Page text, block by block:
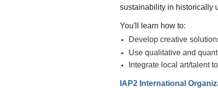
sustainability in historically
You'll learn how to:
Develop creative
Use qualitative and
Integrate local art/talent
IAP2 International